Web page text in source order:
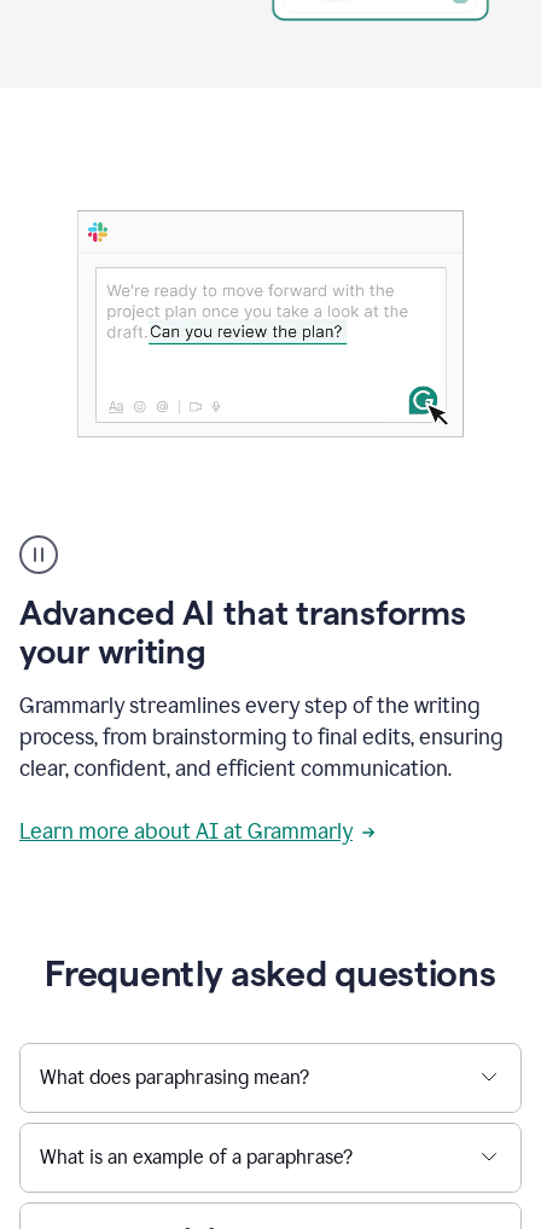
user
can
writing
to
a
deadline
to
a
message
being
project
Grammarly,
User
use
Grammarly
get
reader
Advanced AI that transforms
your writing
Grammarly streamlines every step of the writing
process, from brainstorming to final edits, ensuring
clear, confident, and efficient communication.
Learn more about AI at Grammarly
Frequently asked questions
What does paraphrasing mean?
What is an example of a paraphrase?